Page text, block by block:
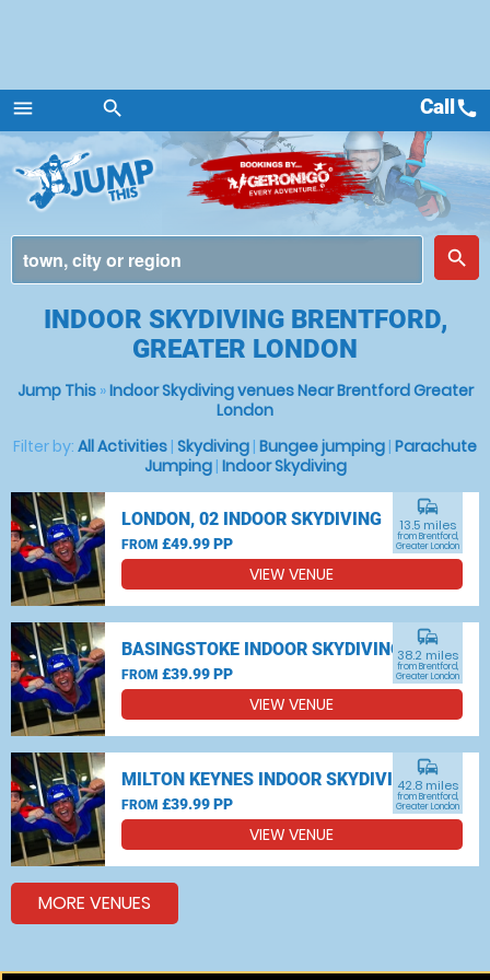
menu
Menu
search
place
search
Callcall
INDOOR SKYDIVING BRENTFORD,
GREATER LONDON
Jump This»Indoor Skydiving venues Near Brentford Greater
London
Filter by: All Activities | Skydiving | Bungee jumping | Parachute
Jumping| Indoor Skydiving
LONDON, 02 INDOOR SKYDIVING
FROM £49.99 PP
commute
13.5 miles
from Brentford,
Greater London
VIEW VENUE
BASINGSTOKE INDOOR SKYDIVING
FROM £39.99 PP
commute
38.2 miles
from Brentford,
Greater London
VIEW VENUE
MILTON KEYNES INDOOR SKYDIVING
FROM £39.99 PP
commute
42.8 miles
from Brentford,
Greater London
VIEW VENUE
MORE VENUES